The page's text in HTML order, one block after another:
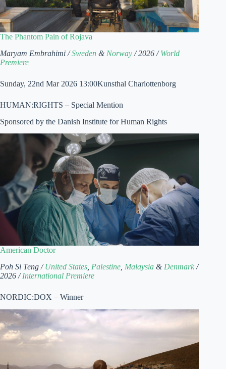
The Phantom Pain of Rojava
Maryam Embrahimi /Sweden & Norway / 2026 /World
Premiere
Sunday, 22nd Mar 2026 13:00Kunsthal Charlottenborg
HUMAN:RIGHTS – Special Mention
Sponsored by the Danish Institute for Human Rights
American Doctor
Poh Si Teng /United States Palestine Malaysia & Denmark /
2026 /International Premiere
NORDIC:DOX – Winner